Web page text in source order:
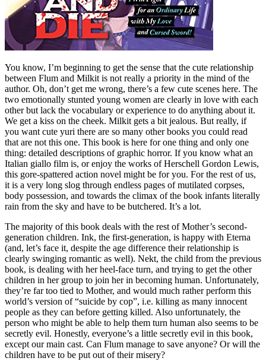
You know, I’m beginning to get the sense that the cute relationship
between Flum and Milkit is not really a priority in the mind of the
author. Oh, don’t get me wrong, there’s a few cute scenes here. The
two emotionally stunted young women are clearly in love with each
other but lack the vocabulary or experience to do anything about it.
We get a kiss on the cheek. Milkit gets a bit jealous. But really, if
you want cute yuri there are so many other books you could read
that are not this one. This book is here for one thing and only one
thing: detailed descriptions of graphic horror. If you know what an
Italian giallo film is, or enjoy the works of Herschell Gordon Lewis,
this gore-spattered action novel might be for you. For the rest of us,
it is a very long slog through endless pages of mutilated corpses,
body possession, and towards the climax of the book infants literally
rain from the sky and have to be butchered. It’s a lot.
The majority of this book deals with the rest of Mother’s second-
generation children. Ink, the first-generation, is happy with Eterna
(and, let’s face it, despite the age difference their relationship is
clearly swinging romantic as well). Nekt, the child from the previous
book, is dealing with her heel-face turn, and trying to get the other
children in her group to join her in becoming human. Unfortunately,
they’re far too tied to Mother, and would much rather perform this
world’s version of “suicide by cop”, i.e. killing as many innocent
people as they can before getting killed. Also unfortunately, the
person who might be able to help them turn human also seems to be
secretly evil. Honestly, everyone’s a little secretly evil in this book,
except our main cast. Can Flum manage to save anyone? Or will the
children have to be put out of their misery?